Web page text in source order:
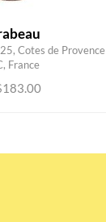
Cotes de Provence
France
CART